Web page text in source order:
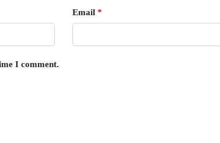
Email *
I comment.